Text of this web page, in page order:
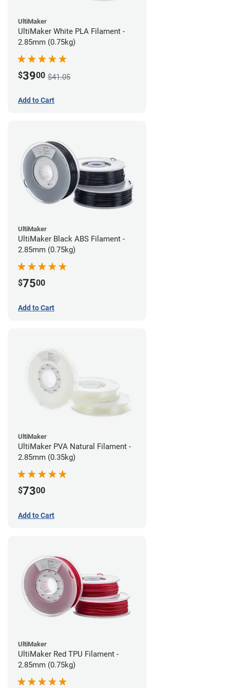
UltiMaker
UltiMaker White PLA Filament -
2.85mm (0.75kg)
$3900 $41.05
Add to Cart
UltiMaker
UltiMaker Black ABS Filament -
2.85mm (0.75kg)
$7500
Add to Cart
UltiMaker
UltiMaker PVA Natural Filament -
2.85mm (0.35kg)
$7300
Add to Cart
UltiMaker
UltiMaker Red TPU Filament -
2.85mm (0.75kg)